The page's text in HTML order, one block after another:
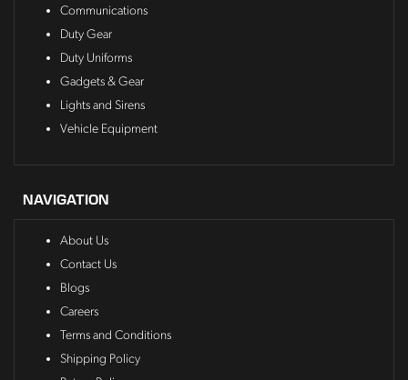
Communications
Duty Gear
Duty Uniforms
Gadgets & Gear
Lights and Sirens
Vehicle Equipment
NAVIGATION
About Us
Contact Us
Blogs
Careers
Terms and Conditions
Shipping Policy